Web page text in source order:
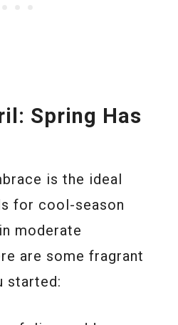
Spring Has
is the ideal
for cool-season
moderate
are some fragrant
started: